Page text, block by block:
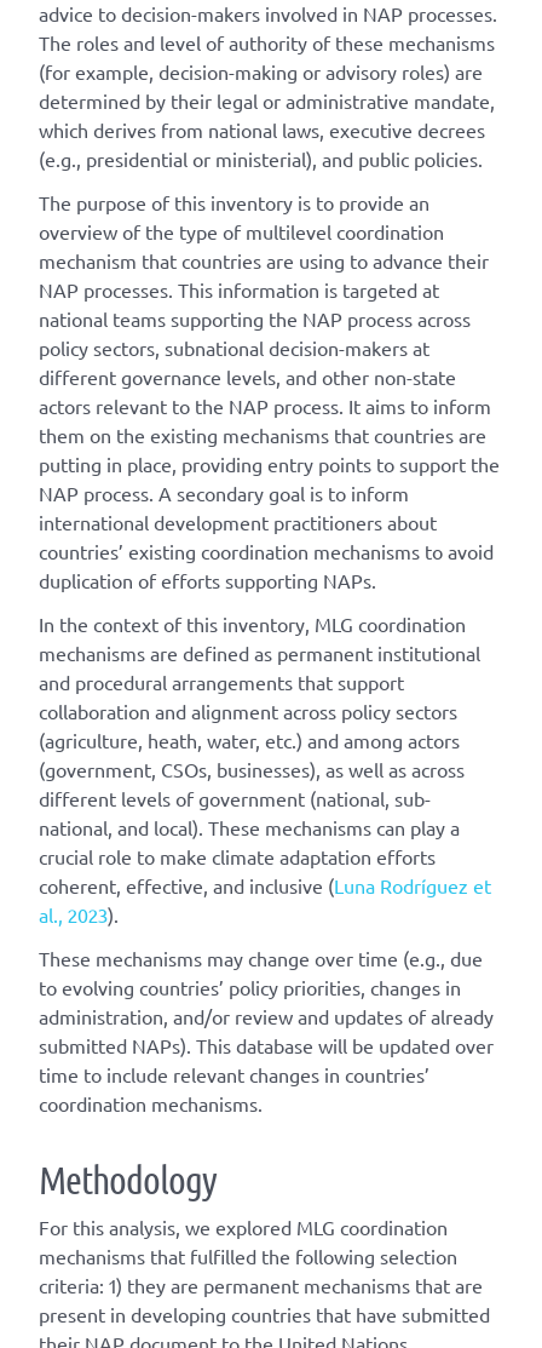
advice to decision-makers involved in NAP processes.
The roles and level of authority of these mechanisms
(for example, decision-making or advisory roles) are
determined by their legal or administrative mandate,
which derives from national laws, executive decrees
(e.g., presidential or ministerial), and public policies.
The purpose of this inventory is to provide an
overview of the type of multilevel coordination
mechanism that countries are using to advance their
NAP processes. This information is targeted at
national teams supporting the NAP process across
policy sectors, subnational decision-makers at
different governance levels, and other non-state
actors relevant to the NAP process. It aims to inform
them on the existing mechanisms that countries are
putting in place, providing entry points to support the
NAP process. A secondary goal is to inform
international development practitioners about
countries’ existing coordination mechanisms to avoid
duplication of efforts supporting NAPs.
In the context of this inventory, MLG coordination
mechanisms are defined as permanent institutional
and procedural arrangements that support
collaboration and alignment across policy sectors
(agriculture, heath, water, etc.) and among actors
(government, CSOs, businesses), as well as across
different levels of government (national, sub-
national, and local). These mechanisms can play a
crucial role to make climate adaptation efforts
coherent, effective, and inclusive (Luna Rodríguez et
al., 2023).
These mechanisms may change over time (e.g., due
to evolving countries’ policy priorities, changes in
administration, and/or review and updates of already
submitted NAPs). This database will be updated over
time to include relevant changes in countries’
coordination mechanisms.
Methodology
For this analysis, we explored MLG coordination
mechanisms that fulfilled the following selection
criteria: 1) they are permanent mechanisms that are
present in developing countries that have submitted